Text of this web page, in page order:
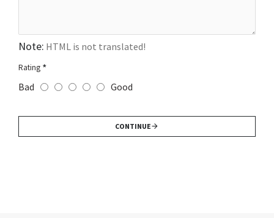
Note: HTML is not translated!
Rating
Bad Good
CONTINUE